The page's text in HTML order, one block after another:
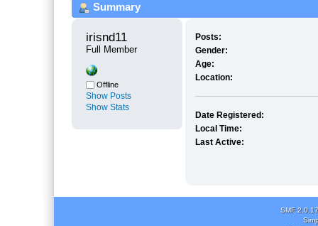
Summary
irisnd11
Full Member
Offline
Show Posts
Show Stats
Posts:
Gender:
Age:
Location:
Date Registered:
Local Time:
Last Active:
SMF 2.0.17